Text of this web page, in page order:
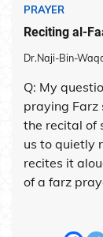
PRAYER
Reciting al-
Dr.Naji-Bin-
Q: My
praying Farz
the recital of
us to quietly
recites it
of a farz